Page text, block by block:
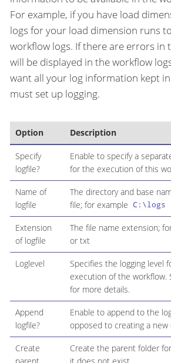
For example, if you have load
logs for your load dimension runs
workflow logs. If there are errors in
will be displayed in the workflow
want all your log information kept
must set up logging.
Option Description
Specify
logfile?
Enable to specify a
for the execution of this
Name of
logfile
The directory and base
file; for example C:\logs
Extension
of logfile
The file name extension;
or txt
Loglevel
Specifies the logging level
execution of the workflow.
for more details.
Append
logfile?
Enable to append to the
opposed to creating a new
Create
parent
Create the parent folder
it does not exist